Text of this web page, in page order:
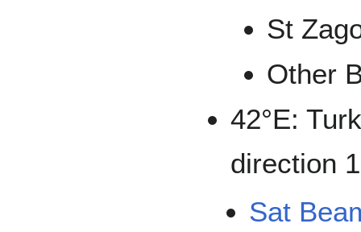
St
Other
42°E:
direction
Sat